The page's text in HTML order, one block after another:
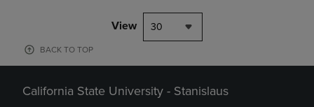
View 30
BACK TO TOP
California State University - Stanislaus